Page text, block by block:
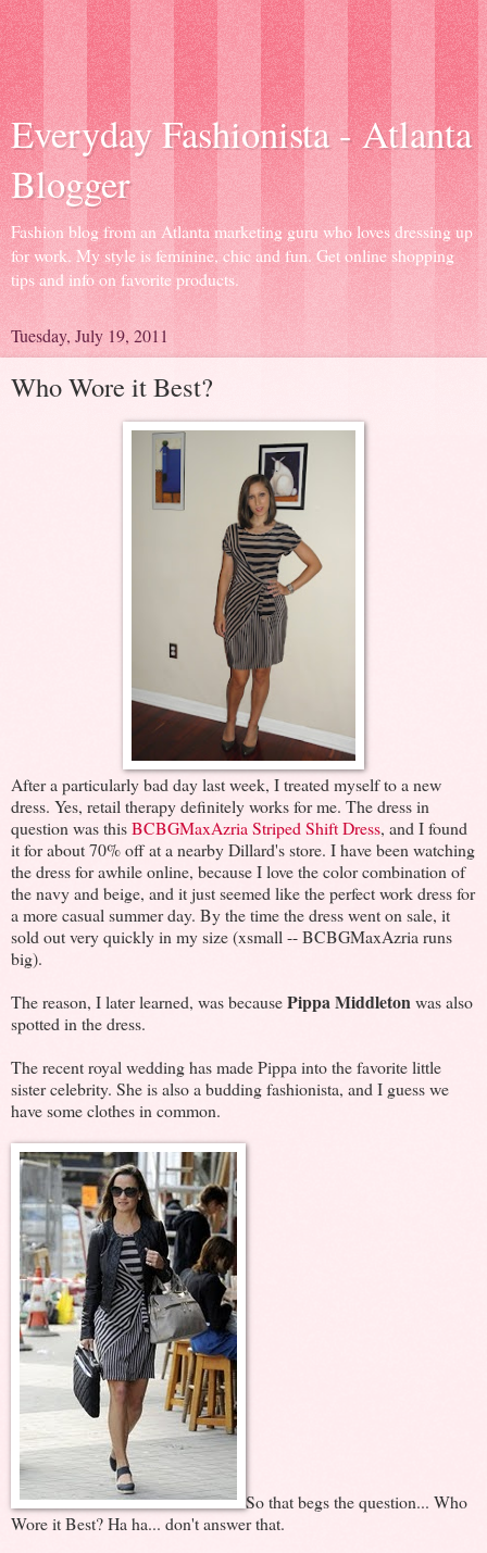
Everyday Fashionista - Atlanta
Blogger
Fashion blog from an Atlanta marketing guru who loves dressing up
for work. My style is feminine, chic and fun. Get online shopping
tips and info on favorite products.
Tuesday, July 19, 2011
Who Wore it Best?
After a particularly bad day last week, I treated myself to a new
dress. Yes, retail therapy definitely works for me. The dress in
question was thisBCBGMaxAzria Striped Shift Dress, and I found
it for about 70% off at a nearby Dillard's store. I have been watching
the dress for awhile online, because I love the color combination of
the navy and beige, and it just seemed like the perfect work dress for
a more casual summer day. By the time the dress went on sale, it
sold out very quickly in my size (xsmall -- BCBGMaxAzria runs
big).
The reason, I later learned, was becausePippa Middletonwas also
spotted in the dress.
The recent royal wedding has made Pippa into the favorite little
sister celebrity. She is also a budding fashionista, and I guess we
have some clothes in common.
So that begs the question... Who
Wore it Best? Ha ha... don't answer that.